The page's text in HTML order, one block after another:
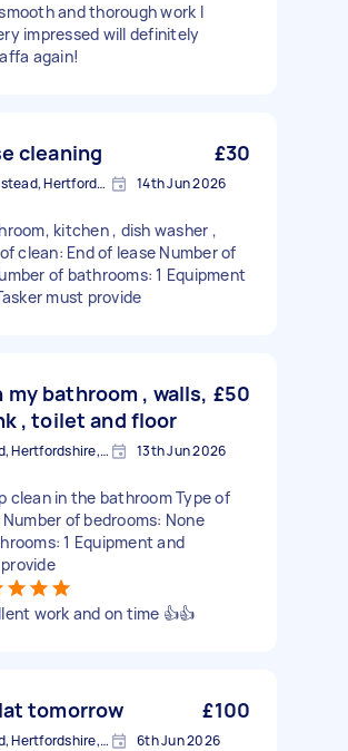
and thorough work I
impressed will definitely
again!
cleaning £30
Hemel Hempstead, Hertfordshire, HP1 14th Jun 2026
kitchen , dish washer ,
clean: End of lease Number of
of bathrooms: 1 Equipment
must provide
my bathroom , walls,
, toilet and floor
£50
Berkhamsted, Hertfordshire, HP4 13th Jun 2026
clean in the bathroom Type of
of bedrooms: None
1 Equipment and
work and on time 👍👍
tomorrow £100
Berkhamsted, Hertfordshire, HP4 6th Jun 2026